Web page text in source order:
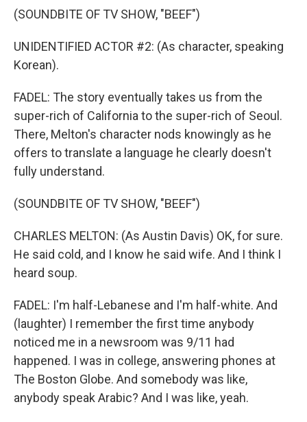
(SOUNDBITE OF TV SHOW, "BEEF")
UNIDENTIFIED ACTOR #2: (As character, speaking
Korean).
FADEL: The story eventually takes us from the
super-rich of California to the super-rich of Seoul.
There, Melton's character nods knowingly as he
offers to translate a language he clearly doesn't
fully understand.
(SOUNDBITE OF TV SHOW, "BEEF")
CHARLES MELTON: (As Austin Davis) OK, for sure.
He said cold, and I know he said wife. And I think I
heard soup.
FADEL: I'm half-Lebanese and I'm half-white. And
(laughter) I remember the first time anybody
noticed me in a newsroom was 9/11 had
happened. I was in college, answering phones at
The Boston Globe. And somebody was like,
anybody speak Arabic? And I was like, yeah.